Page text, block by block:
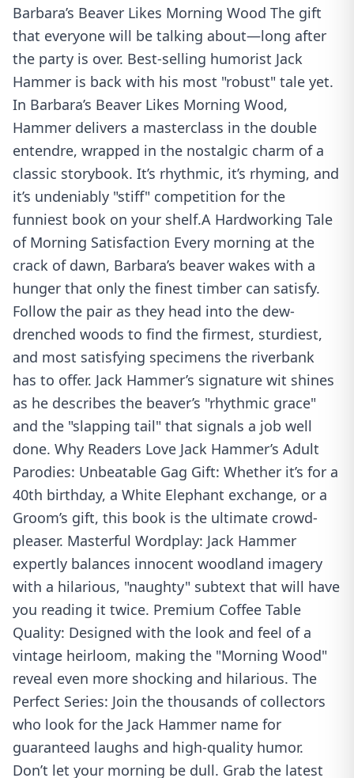
Barbara’s Beaver Likes Morning Wood The gift
that everyone will be talking about—long after
the party is over. Best-selling humorist Jack
Hammer is back with his most "robust" tale yet.
In Barbara’s Beaver Likes Morning Wood,
Hammer delivers a masterclass in the double
entendre, wrapped in the nostalgic charm of a
classic storybook. It’s rhythmic, it’s rhyming, and
it’s undeniably "stiff" competition for the
funniest book on your shelf.A Hardworking Tale
of Morning Satisfaction Every morning at the
crack of dawn, Barbara’s beaver wakes with a
hunger that only the finest timber can satisfy.
Follow the pair as they head into the dew-
drenched woods to find the firmest, sturdiest,
and most satisfying specimens the riverbank
has to offer. Jack Hammer’s signature wit shines
as he describes the beaver’s "rhythmic grace"
and the "slapping tail" that signals a job well
done. Why Readers Love Jack Hammer’s Adult
Parodies: Unbeatable Gag Gift: Whether it’s for a
40th birthday, a White Elephant exchange, or a
Groom’s gift, this book is the ultimate crowd-
pleaser. Masterful Wordplay: Jack Hammer
expertly balances innocent woodland imagery
with a hilarious, "naughty" subtext that will have
you reading it twice. Premium Coffee Table
Quality: Designed with the look and feel of a
vintage heirloom, making the "Morning Wood"
reveal even more shocking and hilarious. The
Perfect Series: Join the thousands of collectors
who look for the Jack Hammer name for
guaranteed laughs and high-quality humor.
Don’t let your morning be dull. Grab the latest